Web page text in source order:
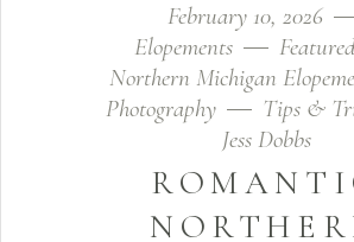
February 10, 2026
Elopements
Featured
Northern Michigan
Photography
Tips &
Jess Dobbs